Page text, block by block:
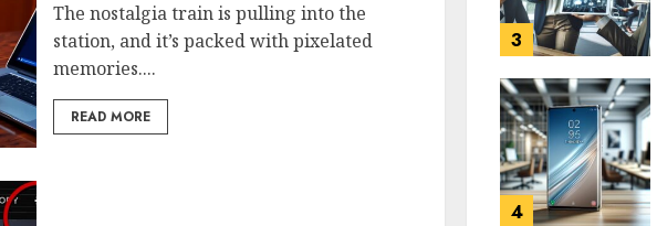
The nostalgia train is pulling into the
station, and it’s packed with pixelated
memories....
READ MORE
3
4